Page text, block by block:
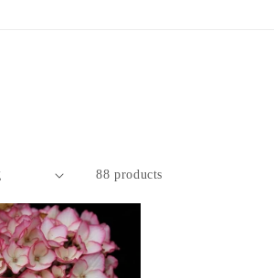
88 products